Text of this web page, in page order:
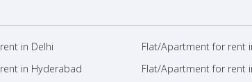
in Delhi Flat/Apartment for rent
in Hyderabad Flat/Apartment for rent